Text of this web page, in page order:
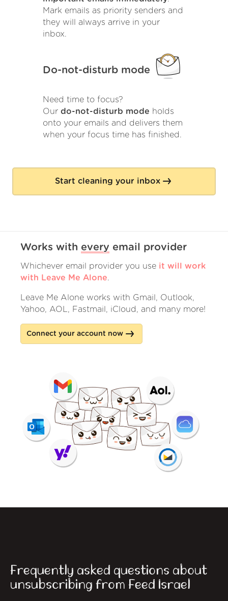
Mark emails as priority senders and
they will always arrive in your
inbox.
Do-not-disturb mode
Need time to focus?
Our do-not-disturb mode holds
onto your emails and delivers them
when your focus time has finished.
Start cleaning your inbox
Works with every email provider
Whichever email provider you use it will work
with Leave Me Alone.
Leave Me Alone works with Gmail, Outlook,
Yahoo, AOL, Fastmail, iCloud, and many more!
Connect your account now
Frequently asked questions about
unsubscribing from Feed Israel